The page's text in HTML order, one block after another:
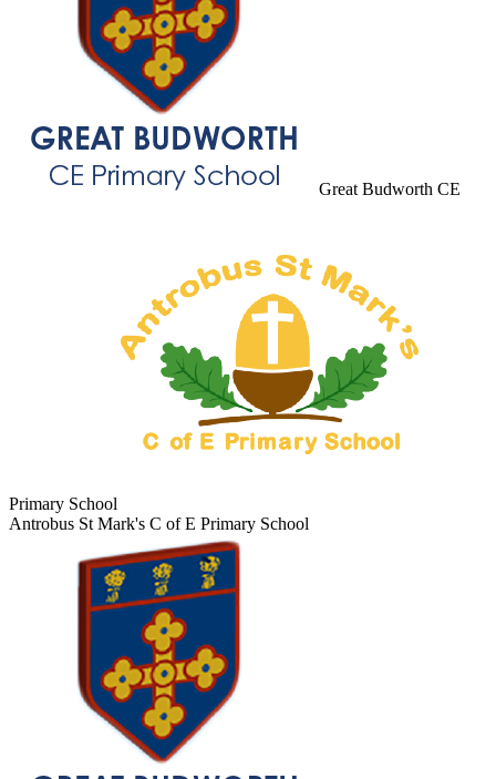
Great Budworth CE
Primary School
Antrobus St Mark's C of E Primary School